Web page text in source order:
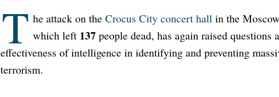
T he attack on the Crocus City concert hallin the
which left 137people dead, has again raised questions
effectiveness of intelligence in identifying and preventing
terrorism.